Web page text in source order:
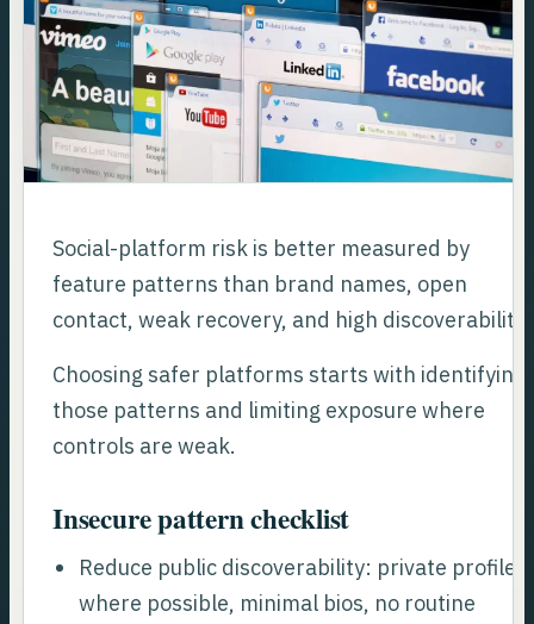
Social-platform risk is better measured by
feature patterns than brand names, open
contact, weak recovery, and high discoverability.
Choosing safer platforms starts with identifying
those patterns and limiting exposure where
controls are weak.
Insecure pattern checklist
Reduce public discoverability: private profiles
where possible, minimal bios, no routine